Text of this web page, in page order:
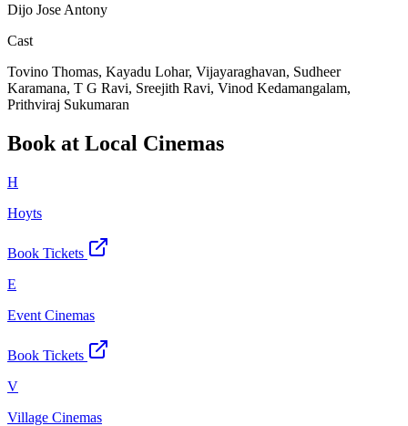
Dijo Jose Antony
Cast
Tovino Thomas, Kayadu Lohar, Vijayaraghavan, Sudheer
Karamana, T G Ravi, Sreejith Ravi, Vinod Kedamangalam,
Prithviraj Sukumaran
Book at Local Cinemas
H
Hoyts
Book Tickets
E
Event Cinemas
Book Tickets
V
Village Cinemas